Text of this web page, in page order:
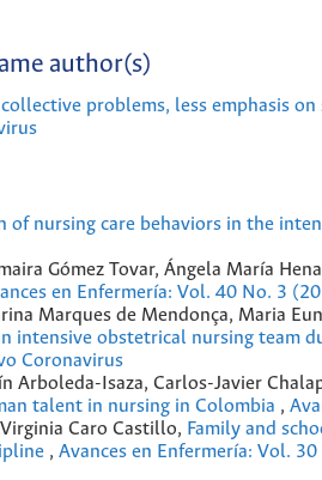
author(s)
collective problems, less emphasis on
of nursing care behaviors in the
Gómez Tovar, Ángela María
en Enfermería: Vol. 40 No. 3
Marques de Mendonça, Maria
intensive obstetrical nursing team
Coronavirus
Arboleda-Isaza, Carlos-Javier
talent in nursing in Colombia ,
Caro Castillo, Family and
, Avances en Enfermería: Vol.